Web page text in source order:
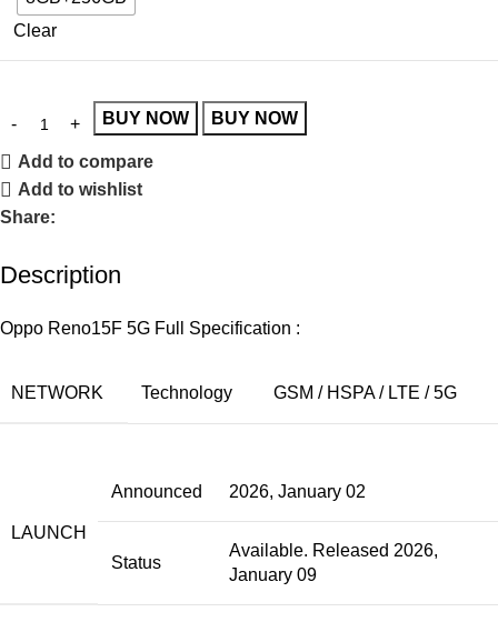
Clear
BUY NOW BUY NOW
Add to compare
Add to wishlist
Share:
Description
Oppo Reno15F 5G Full Specification :
NETWORK Technology GSM / HSPA / LTE / 5G
LAUNCH
Announced 2026, January 02
Status
Available. Released 2026,
January 09